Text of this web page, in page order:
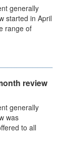
generally
started in April
range of
review
generally
was
to all